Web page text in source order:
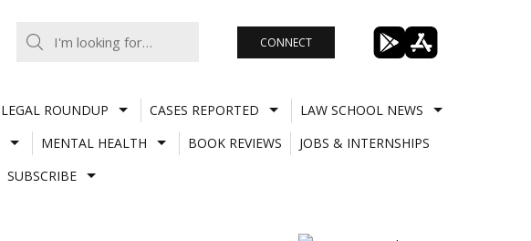
CONNECT
LEGAL ROUNDUP CASES REPORTED
LAW SCHOOL NEWS
MENTAL HEALTH BOOK REVIEWS
JOBS & INTERNSHIPS
SUBSCRIBE